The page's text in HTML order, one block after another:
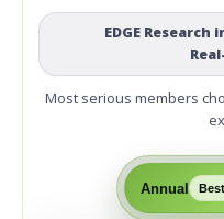
EDGE Research
Most serious members
Annual